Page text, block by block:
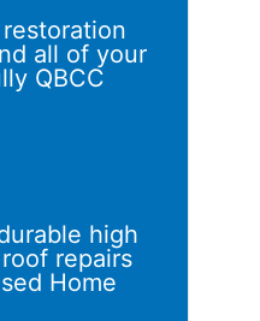
all of your
QBCC
high
repairs
Home